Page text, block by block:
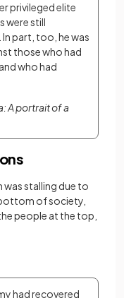
privileged elite
were still
part, too, he was
those who had
who had
A portrait of a
stalling due to
of society,
people at the top,
had recovered